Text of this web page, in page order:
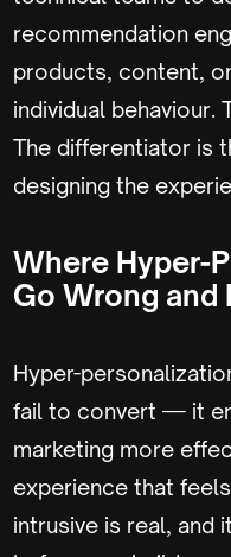
recommendation
products, content,
individual
The differentiator is
designing the
Where Hyper-
Go Wrong and
Hyper-
fail to convert — it
marketing more
experience that
intrusive is real, and